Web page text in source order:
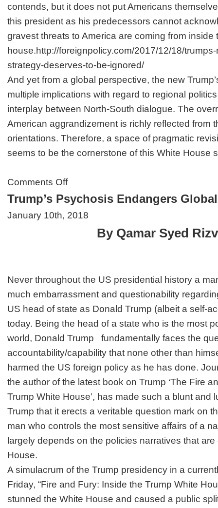
contends, but it does not put Americans
this president as his predecessors cannot
gravest threats to America are coming from inside
house.http://foreignpolicy.com/2017/12/18/
strategy-deserves-to-be-ignored/
And yet from a global perspective, the new
multiple implications with regard to regional
interplay between North-South dialogue. The
American aggrandizement is richly reflected from
orientations. Therefore, a space of pragmatic
seems to be the cornerstone of this White House
Comments Offon
National
Security
Strategy:
Trump’s Psychosis Endangers
January 10th, 2018
By Qamar Syed
Never throughout the US presidential history a
much embarrassment and questionability
US head of state as Donald Trump (albeit a self-
today. Being the head of a state who is the most
world, Donald Trump fundamentally faces the
accountability/capability that none other than
harmed the US foreign policy as he has done.
the author of the latest book on Trump ‘The Fire
Trump White House’, has made such a blunt and
Trump that it erects a veritable question mark on
man who controls the most sensitive affairs of a
largely depends on the policies narratives that
House.
A simulacrum of the Trump presidency in a
Friday, “Fire and Fury: Inside the Trump White
stunned the White House and caused a public